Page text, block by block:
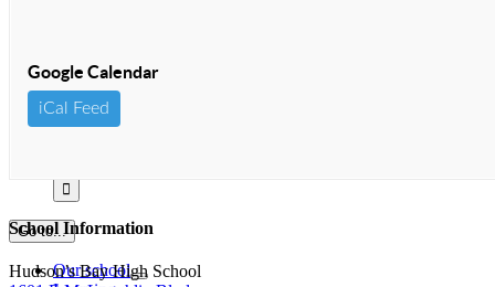
for:
Go to...
Our school
Google Calendar
iCal Feed
School Information
Hudson’s Bay High School